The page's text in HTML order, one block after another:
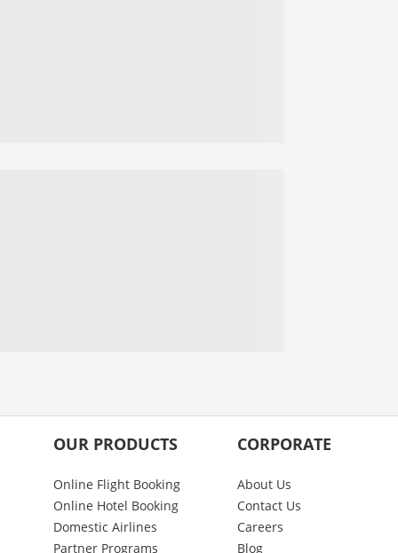
OUR PRODUCTS
Online Flight Booking
Online Hotel Booking
Domestic Airlines
Partner Programs
CORPORATE
About Us
Contact Us
Careers
Blog